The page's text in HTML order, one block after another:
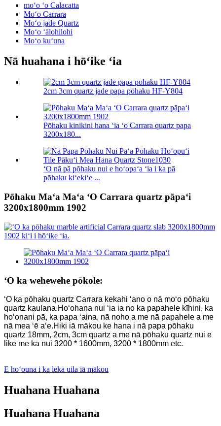
moʻo ʻo Calacatta
Moʻo Carrara
Moʻo jade Quartz
Moʻo ʻālohilohi
Moʻo kuʻuna
Nā huahana i hōʻike ʻia
2cm 3cm quartz jade papa pōhaku HF-Y804
Pōhaku kinikini hana ʻia ʻo Carrara quartz papa
3200x180...
ʻO nā pā pōhaku nui e hoʻopaʻa ʻia i ka pā
pōhaku kiʻekiʻe ...
Pōhaku Maʻa Maʻa ʻO Carrara quartz pāpaʻi
3200x1800mm 1902
ʻO ka wehewehe pōkole:
ʻO ka pōhaku quartz Carrara kekahi ʻano o nā moʻo pōhaku
quartz kaulana.Hoʻohana nui ʻia ia no ka papahele kīhini, ka
hoʻonani pā, ka papa ʻaina, nā noho a me nā papahele a me
nā mea ʻē aʻe.Hiki iā mākou ke hana i nā papa pōhaku
quartz 18mm, 2cm, 3cm quartz a me nā pōhaku quartz nui e
like me ka nui 3200 * 1600mm, 3200 * 1800mm etc.
E hoʻouna i ka leka uila iā mākou
Huahana Huahana
Huahana Huahana